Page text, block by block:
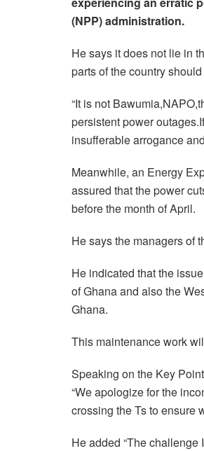
(NPP) administration.
He says it does not lie in
parts of the country
“It is not
persistent power
insufferable arrogance
Meanwhile, an Energy
assured that the power
before the month of April.
He says the managers of
He indicated that the
of Ghana and also the
Ghana.
This maintenance work
Speaking on the Key
“We apologize for the
crossing the Ts to ensure
He added “The